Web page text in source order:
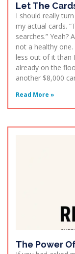
Let The
I should really
my actual cards.
searches.”
not a healthy one.
less out of it than
already on the
another $8,000
Read More »
The Power